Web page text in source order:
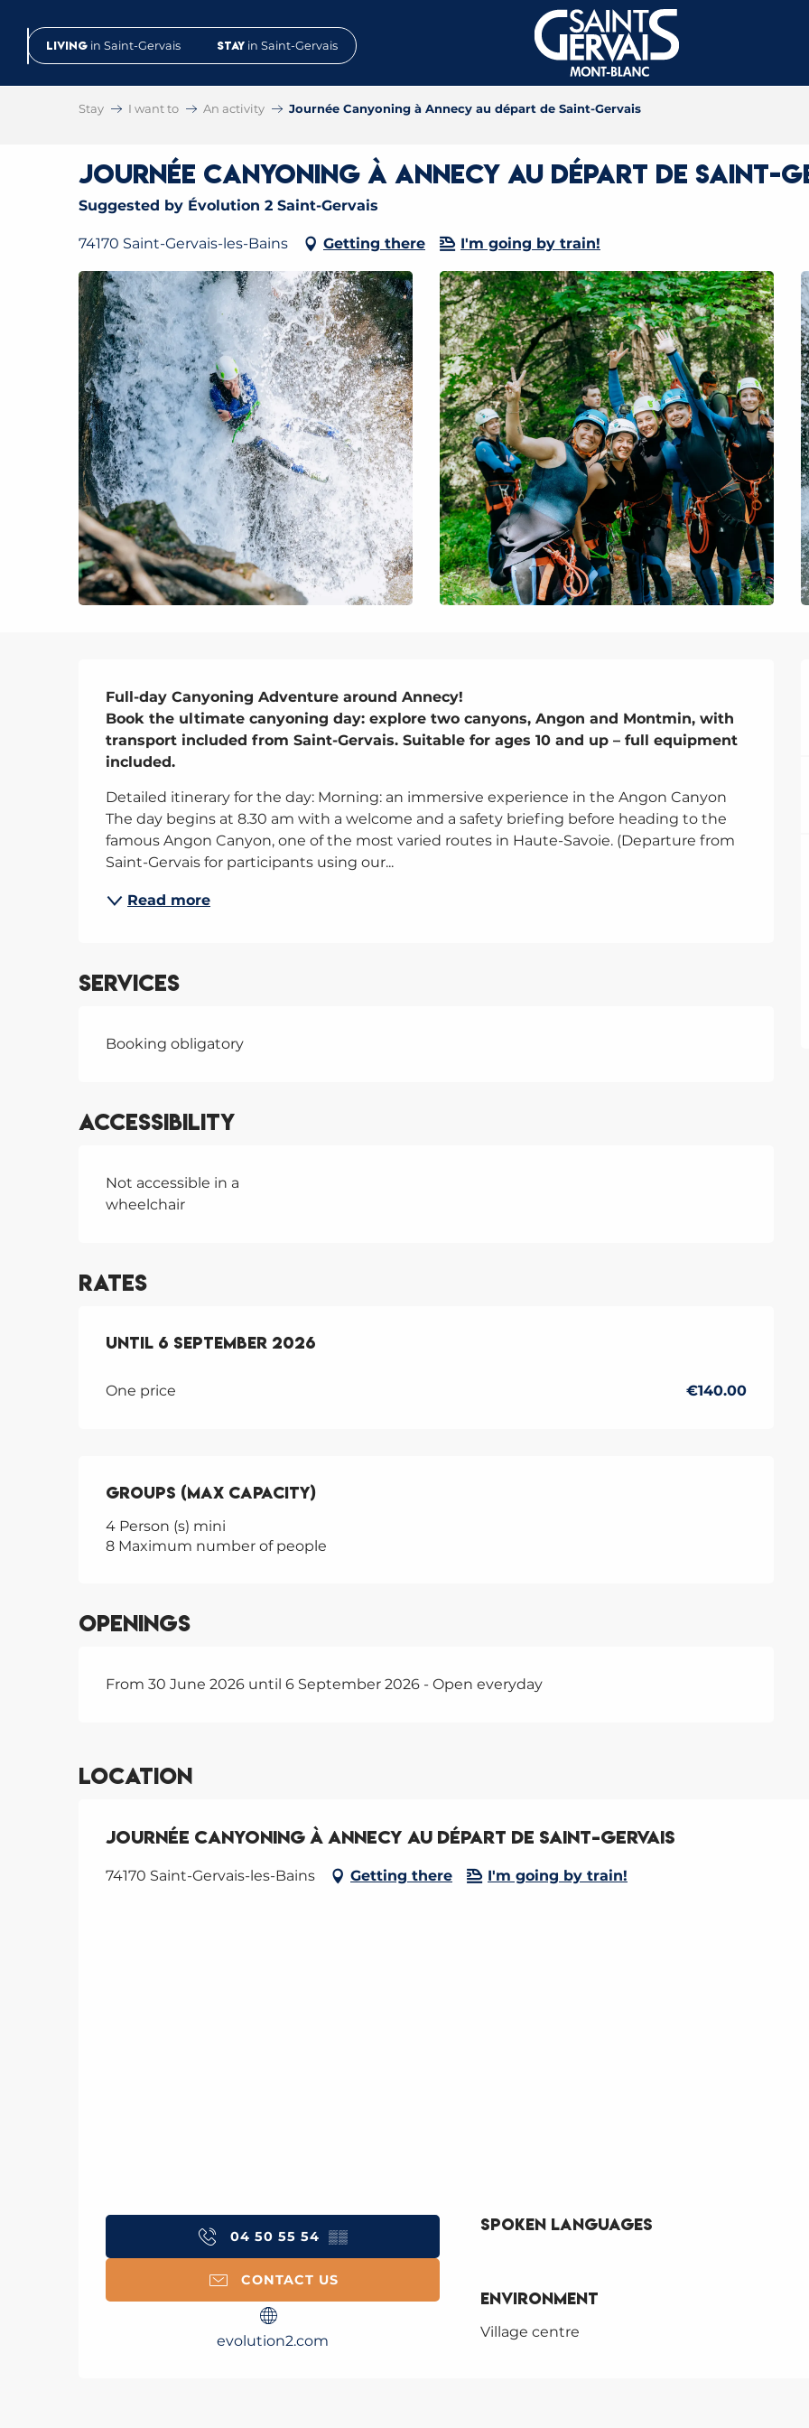
contenuLiving in Saint-Gervais Stay in Saint-Gervais
Stay I want to An activity Journée Canyoning à Annecy au départ de Saint-Gervais
Journée Canyoning à Annecy au départ de Saint-
Suggested by Évolution 2 Saint-Gervais
74170 Saint-Gervais-les-Bains Getting there I'm going by train!
Description
Full-day Canyoning Adventure around Annecy!
Book the ultimate canyoning day: explore two canyons, Angon and Montmin, with
transport included from Saint-Gervais. Suitable for ages 10 and up – full equipment
included.
Detailed itinerary for the day: Morning: an immersive experience in the Angon Canyon
The day begins at 8.30 am with a welcome and a safety briefing before heading to the
famous Angon Canyon, one of the most varied routes in Haute-Savoie. (Departure from
Saint-Gervais for participants using our...
Read more
Services
Booking obligatory
Accessibility
Not accessible in a
wheelchair
Rates
From30 June 2026to6 September 2026
Until 6 September 2026
One price €140.00
Groups (Max capacity)
Groups (Max capacity)
4 Person (s) mini
8 Maximum number of people
Openings
From 30 June 2026 until 6 September 2026 - Open everyday
Location
Journée Canyoning à Annecy au départ de Saint-Gervais
74170 Saint-Gervais-les-Bains Getting there I'm going by train!
04 50 55 54 ▒▒
CONTACT US
evolution2.com
Spoken languages
Spoken languages
Environment
Environment
Village centre